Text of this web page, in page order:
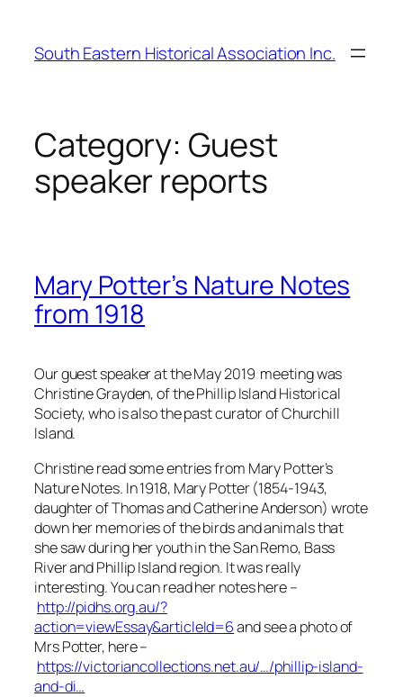
content
South Eastern Historical Association Inc.
Category: Guest
speaker reports
Mary Potter’s Nature Notes
from 1918
Our guest speaker at the May 2019 meeting was
Christine Grayden, of the Phillip Island Historical
Society, who is also the past curator of Churchill
Island.
Christine read some entries from Mary Potter’s
Nature Notes. In 1918, Mary Potter (1854-1943,
daughter of Thomas and Catherine Anderson) wrote
down her memories of the birds and animals that
she saw during her youth in the San Remo, Bass
River and Phillip Island region. It was really
interesting. You can read her notes here –
http://pidhs.org.au/?
action=viewEssay&articleId=6and see a photo of
Mrs Potter, here –
https://victoriancollections.net.au/…/phillip-island-
and-di…